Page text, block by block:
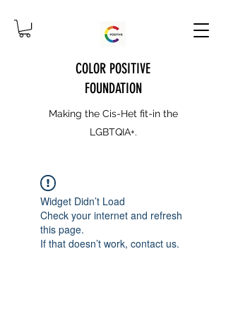
COLOR POSITIVE
FOUNDATION
Making the Cis-Het fit-in the
LGBTQIA+.
Widget Didn’t Load
Check your internet and refresh
this page.
If that doesn’t work, contact us.